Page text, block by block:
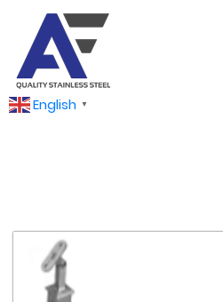
English ▼